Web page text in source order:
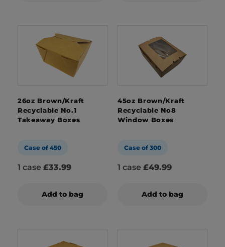
26oz Brown/Kraft
Recyclable No.1
Takeaway Boxes
Case of 450
1 case £33.99
Add to bag
45oz Brown/Kraft
Recyclable No8
Window Boxes
Case of 300
1 case £49.99
Add to bag